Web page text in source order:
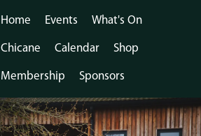
Home Events What's On
Chicane Calendar Shop
Membership Sponsors